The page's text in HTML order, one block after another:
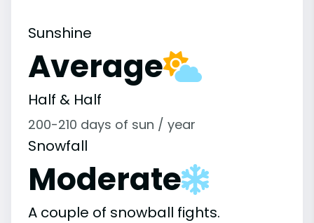
Sunshine
Average
Half & Half
200-210 days of sun / year
Snowfall
Moderate
A couple of snowball fights.